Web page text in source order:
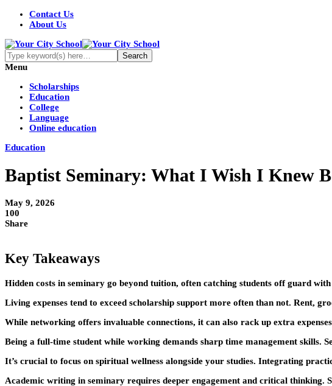
Contact Us
About Us
Menu
Scholarships
Education
College
Language
Online education
Education
Baptist Seminary: What I Wish I Knew
May 9, 2026
100
Share
Key Takeaways
Hidden costs in seminary go beyond tuition, often catching students off guard
Living expenses tend to exceed scholarship support more often than not. Rent,
While networking offers invaluable connections, it can also rack up extra
Being a full-time student while working demands sharp time management
It’s crucial to focus on spiritual wellness alongside your studies. Integrating
Academic writing in seminary requires deeper engagement and critical thinking.